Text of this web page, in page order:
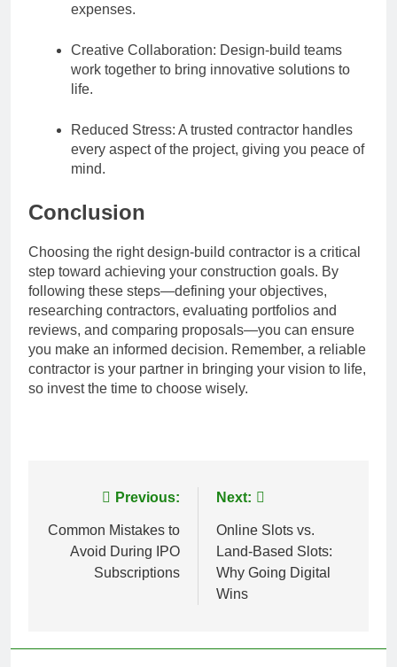
expenses.
Creative Collaboration: Design-build teams
work together to bring innovative solutions to
life.
Reduced Stress: A trusted contractor handles
every aspect of the project, giving you peace of
mind.
Conclusion
Choosing the right design-build contractor is a critical
step toward achieving your construction goals. By
following these steps—defining your objectives,
researching contractors, evaluating portfolios and
reviews, and comparing proposals—you can ensure
you make an informed decision. Remember, a reliable
contractor is your partner in bringing your vision to life,
so invest the time to choose wisely.
navigation
Previous:
Common Mistakes to
Avoid During IPO
Subscriptions
Next:
Online Slots vs.
Land-Based Slots:
Why Going Digital
Wins